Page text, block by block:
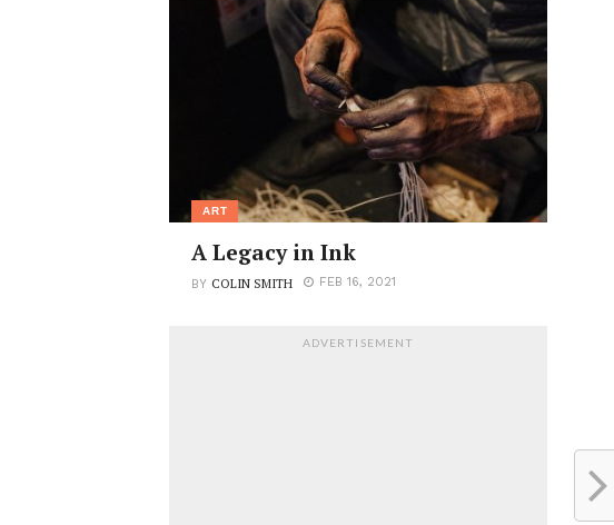
ART
A Legacy in Ink
BY COLIN SMITH FEB 16, 2021
ADVERTISEMENT